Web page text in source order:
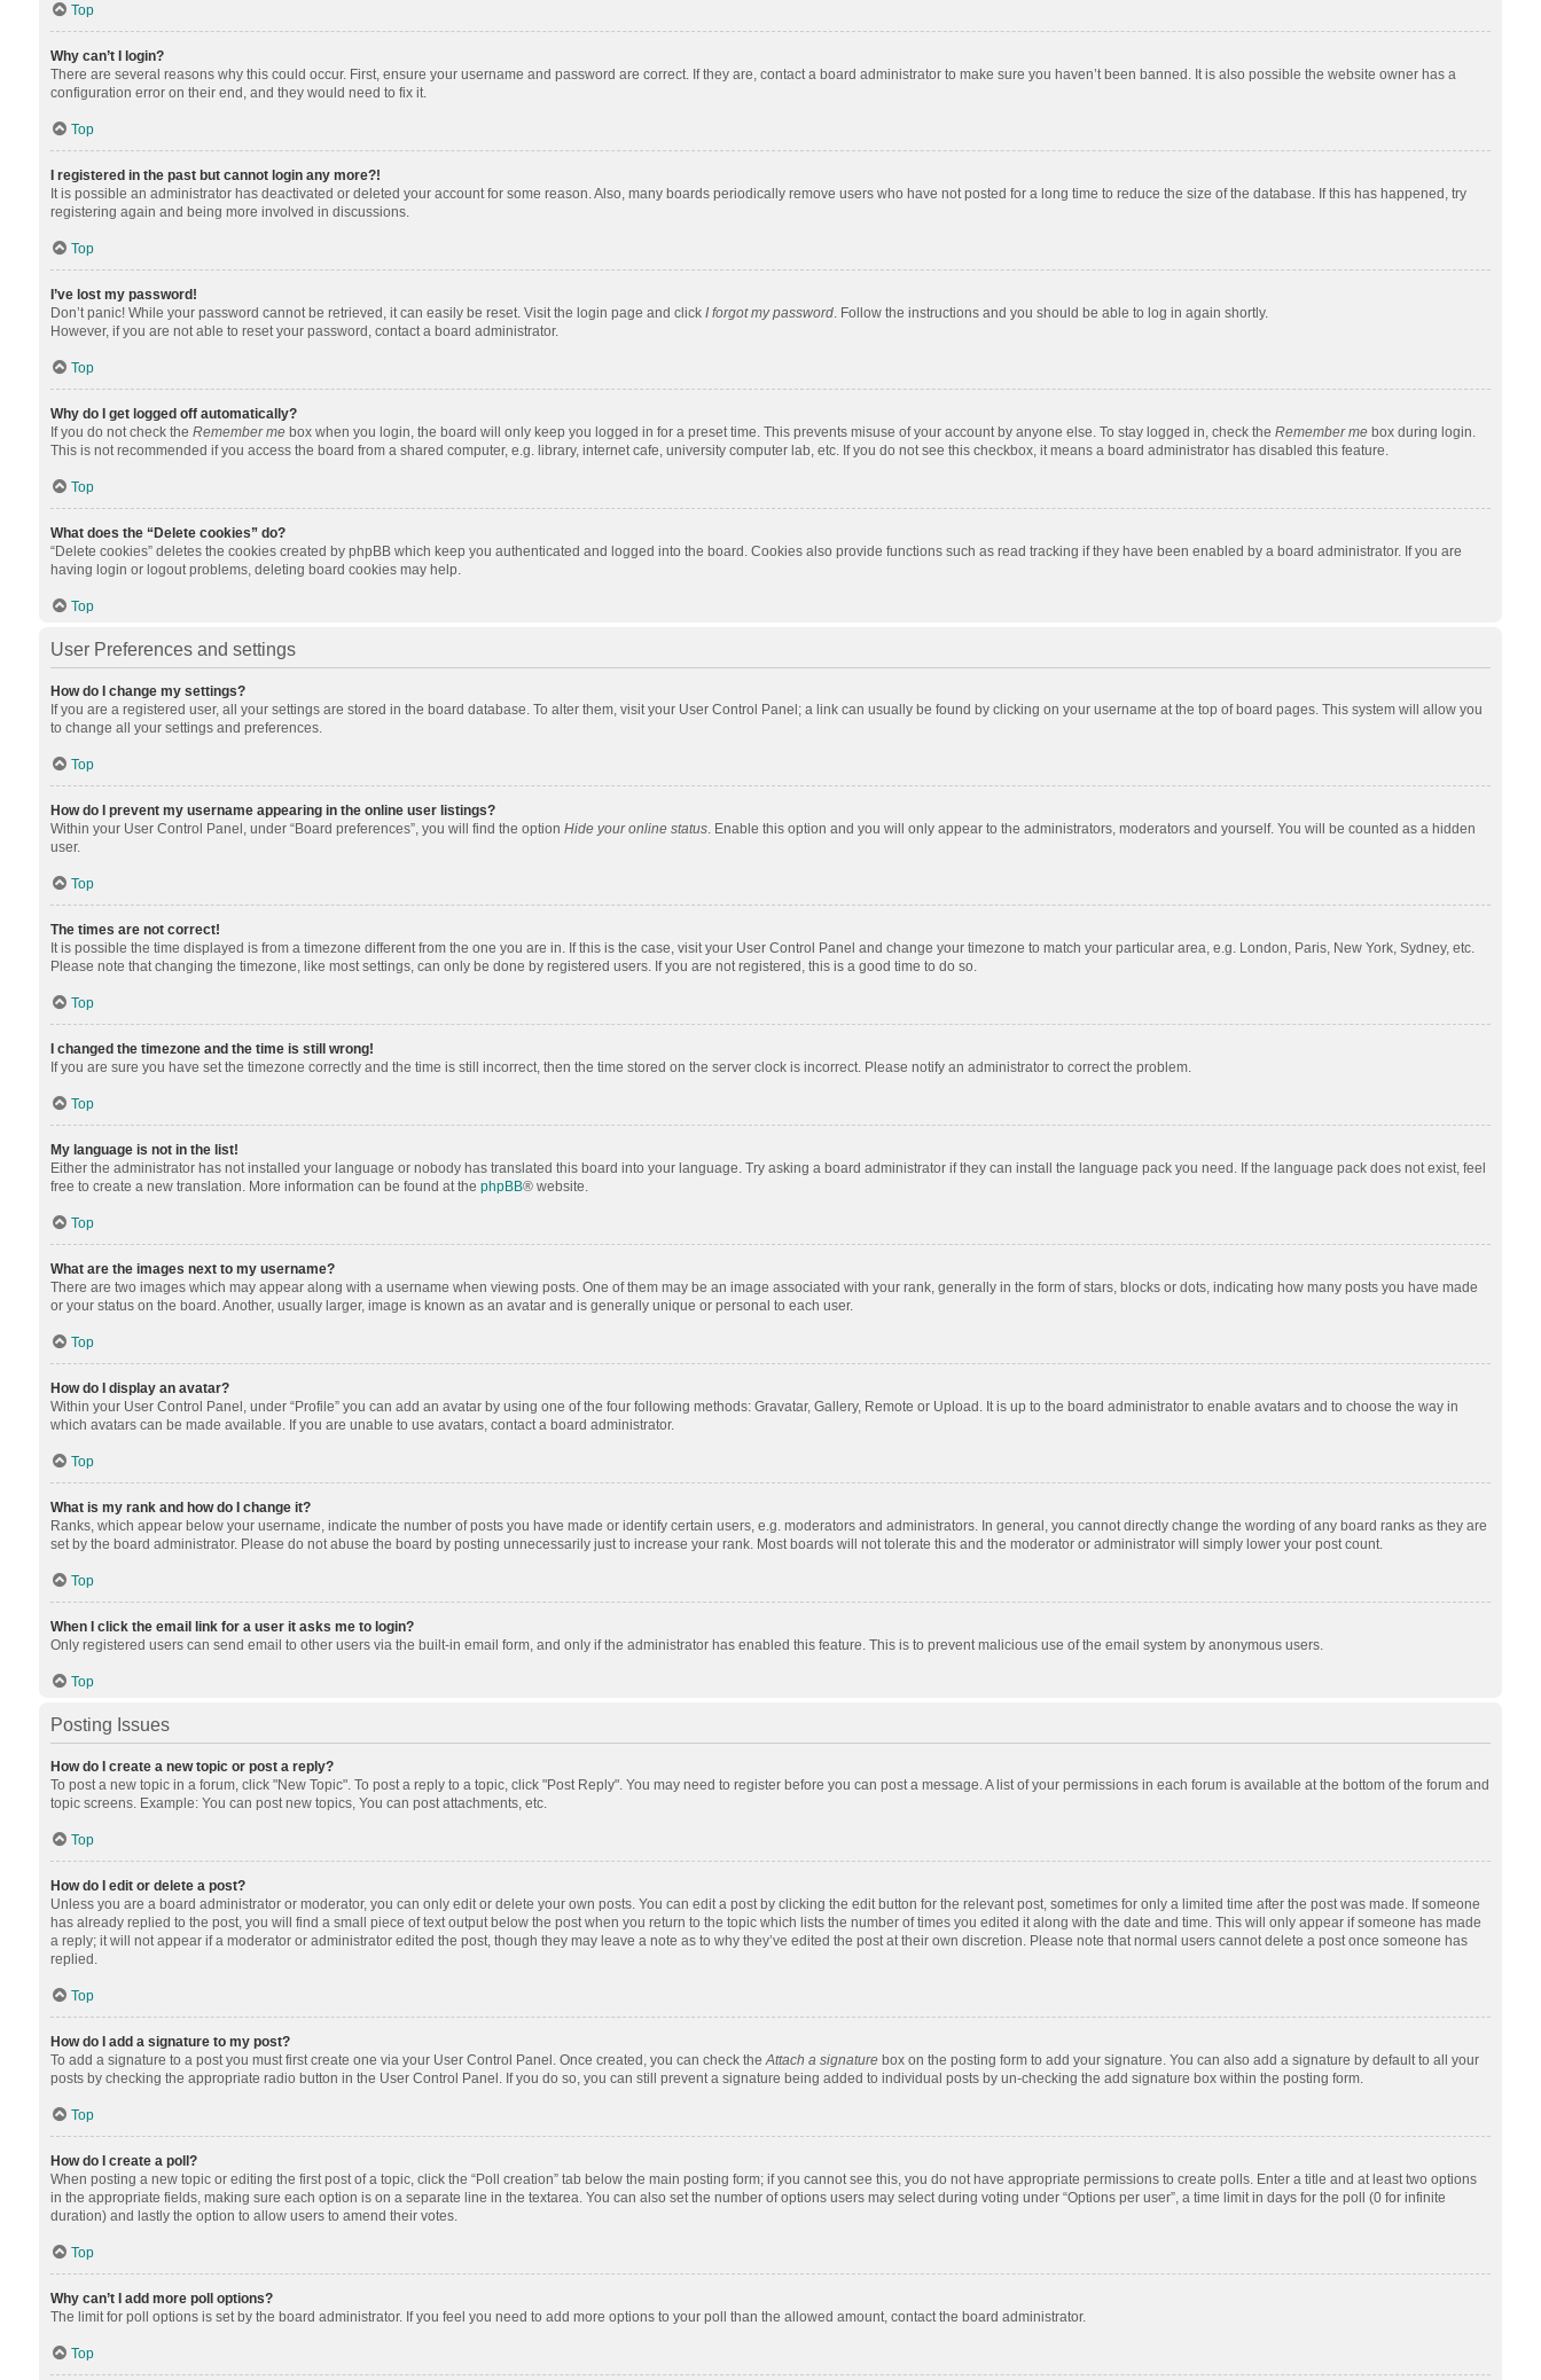
Top
Why can’t I login?
There are several reasons why this could occur. First, ensure your username and password are correct. If they are, contact a board administrator to make sure you haven’t been banned. It is also possible the website owner has a
configuration error on their end, and they would need to fix it.
Top
I registered in the past but cannot login any more?!
It is possible an administrator has deactivated or deleted your account for some reason. Also, many boards periodically remove users who have not posted for a long time to reduce the size of the database. If this has happened, try
registering again and being more involved in discussions.
Top
I’ve lost my password!
Don’t panic! While your password cannot be retrieved, it can easily be reset. Visit the login page and click I forgot my password. Follow the instructions and you should be able to log in again shortly.
However, if you are not able to reset your password, contact a board administrator.
Top
Why do I get logged off automatically?
If you do not check the Remember mebox when you login, the board will only keep you logged in for a preset time. This prevents misuse of your account by anyone else. To stay logged in, check the Remember mebox during login.
This is not recommended if you access the board from a shared computer, e.g. library, internet cafe, university computer lab, etc. If you do not see this checkbox, it means a board administrator has disabled this feature.
Top
What does the “Delete cookies” do?
“Delete cookies” deletes the cookies created by phpBB which keep you authenticated and logged into the board. Cookies also provide functions such as read tracking if they have been enabled by a board administrator. If you are
having login or logout problems, deleting board cookies may help.
Top
User Preferences and settings
How do I change my settings?
If you are a registered user, all your settings are stored in the board database. To alter them, visit your User Control Panel; a link can usually be found by clicking on your username at the top of board pages. This system will allow you
to change all your settings and preferences.
Top
How do I prevent my username appearing in the online user listings?
Within your User Control Panel, under “Board preferences”, you will find the option Hide your online status. Enable this option and you will only appear to the administrators, moderators and yourself. You will be counted as a hidden
user.
Top
The times are not correct!
It is possible the time displayed is from a timezone different from the one you are in. If this is the case, visit your User Control Panel and change your timezone to match your particular area, e.g. London, Paris, New York, Sydney, etc.
Please note that changing the timezone, like most settings, can only be done by registered users. If you are not registered, this is a good time to do so.
Top
I changed the timezone and the time is still wrong!
If you are sure you have set the timezone correctly and the time is still incorrect, then the time stored on the server clock is incorrect. Please notify an administrator to correct the problem.
Top
My language is not in the list!
Either the administrator has not installed your language or nobody has translated this board into your language. Try asking a board administrator if they can install the language pack you need. If the language pack does not exist, feel
free to create a new translation. More information can be found at the phpBB® website.
Top
What are the images next to my username?
There are two images which may appear along with a username when viewing posts. One of them may be an image associated with your rank, generally in the form of stars, blocks or dots, indicating how many posts you have made
or your status on the board. Another, usually larger, image is known as an avatar and is generally unique or personal to each user.
Top
How do I display an avatar?
Within your User Control Panel, under “Profile” you can add an avatar by using one of the four following methods: Gravatar, Gallery, Remote or Upload. It is up to the board administrator to enable avatars and to choose the way in
which avatars can be made available. If you are unable to use avatars, contact a board administrator.
Top
What is my rank and how do I change it?
Ranks, which appear below your username, indicate the number of posts you have made or identify certain users, e.g. moderators and administrators. In general, you cannot directly change the wording of any board ranks as they are
set by the board administrator. Please do not abuse the board by posting unnecessarily just to increase your rank. Most boards will not tolerate this and the moderator or administrator will simply lower your post count.
Top
When I click the email link for a user it asks me to login?
Only registered users can send email to other users via the built-in email form, and only if the administrator has enabled this feature. This is to prevent malicious use of the email system by anonymous users.
Top
Posting Issues
How do I create a new topic or post a reply?
To post a new topic in a forum, click "New Topic". To post a reply to a topic, click "Post Reply". You may need to register before you can post a message. A list of your permissions in each forum is available at the bottom of the forum and
topic screens. Example: You can post new topics, You can post attachments, etc.
Top
How do I edit or delete a post?
Unless you are a board administrator or moderator, you can only edit or delete your own posts. You can edit a post by clicking the edit button for the relevant post, sometimes for only a limited time after the post was made. If someone
has already replied to the post, you will find a small piece of text output below the post when you return to the topic which lists the number of times you edited it along with the date and time. This will only appear if someone has made
a reply; it will not appear if a moderator or administrator edited the post, though they may leave a note as to why they’ve edited the post at their own discretion. Please note that normal users cannot delete a post once someone has
replied.
Top
How do I add a signature to my post?
To add a signature to a post you must first create one via your User Control Panel. Once created, you can check the Attach a signaturebox on the posting form to add your signature. You can also add a signature by default to all your
posts by checking the appropriate radio button in the User Control Panel. If you do so, you can still prevent a signature being added to individual posts by un-checking the add signature box within the posting form.
Top
How do I create a poll?
When posting a new topic or editing the first post of a topic, click the “Poll creation” tab below the main posting form; if you cannot see this, you do not have appropriate permissions to create polls. Enter a title and at least two options
in the appropriate fields, making sure each option is on a separate line in the textarea. You can also set the number of options users may select during voting under “Options per user”, a time limit in days for the poll (0 for infinite
duration) and lastly the option to allow users to amend their votes.
Top
Why can’t I add more poll options?
The limit for poll options is set by the board administrator. If you feel you need to add more options to your poll than the allowed amount, contact the board administrator.
Top